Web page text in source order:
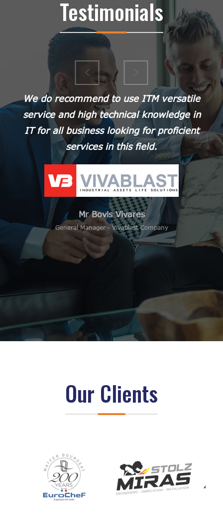
Testimonials
We do recommend to use ITM versatile
service and high technical knowledge in
IT for all business looking for proficient
services in this field.
Mr Bovis Vivares
General Manager - Vivablast Company
We chose ITM in 2017 to externalize all
the IT management of our Company in
Vietnam, and therefore to be
autonomous from our headquarters in
Europe. This is definitely a success
thanks to the professionalism, reactivity
and availability of ITM team.
Mr Florian DUMEAUX
Our Clients